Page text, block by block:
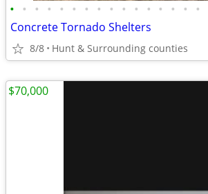
• • • • • • • • • • • • • • • •
Concrete Tornado Shelters
8/8 Hunt & Surrounding counties
$70,000